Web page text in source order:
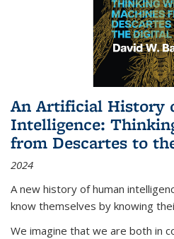
An Artificial History
Intelligence:
from Descartes to
2024
A new history of human
know themselves by knowing
We imagine that we are both in